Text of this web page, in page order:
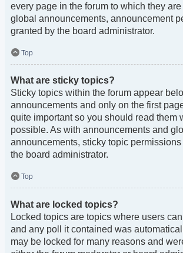
every page in the forum to which they
global announcements, announcement
granted by the board administrator.
Top
What are sticky topics?
Sticky topics within the forum appear
announcements and only on the first
quite important so you should read them
possible. As with announcements and
announcements, sticky topic
the board administrator.
Top
What are locked topics?
Locked topics are topics where users
and any poll it contained was
may be locked for many reasons and